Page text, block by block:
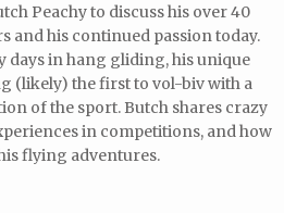
Peachy to discuss his over 40
and his continued passion today.
days in hang gliding, his unique
(likely) the first to vol-biv with a
of the sport. Butch shares crazy
in competitions, and how
flying adventures.